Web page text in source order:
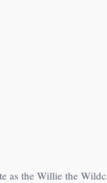
as the Willie the